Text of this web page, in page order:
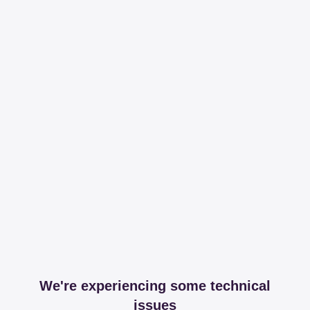
We're experiencing some technical
issues